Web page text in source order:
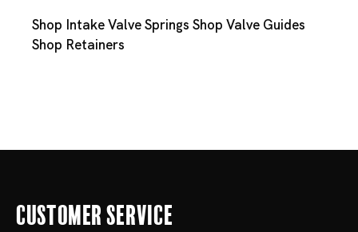
Shop Intake Valve Springs Shop Valve Guides
Shop Retainers
Customer Service